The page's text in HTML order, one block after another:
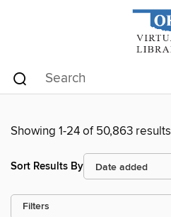
Showing 1-24 of 50,863 results
Sort Results By
Filters